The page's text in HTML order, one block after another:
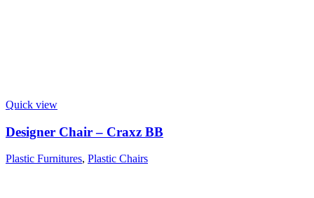
Quick view
Designer Chair – Craxz BB
Plastic Furnitures, Plastic Chairs